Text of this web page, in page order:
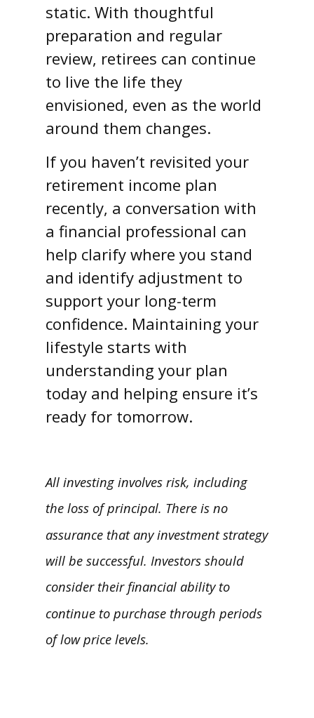
static. With thoughtful
preparation and regular
review, retirees can continue
to live the life they
envisioned, even as the world
around them changes.
If you haven’t revisited your
retirement income plan
recently, a conversation with
a financial professional can
help clarify where you stand
and identify adjustment to
support your long-term
confidence. Maintaining your
lifestyle starts with
understanding your plan
today and helping ensure it’s
ready for tomorrow.
All investing involves risk, including
the loss of principal. There is no
assurance that any investment strategy
will be successful. Investors should
consider their financial ability to
continue to purchase through periods
of low price levels.